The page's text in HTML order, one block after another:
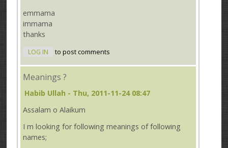
emmama
immama
thanks
LOG IN to post comments
Meanings ?
Habib Ullah - Thu, 2011-11-24 08:47
Assalam o Alaikum
I m looking for following meanings of following
names;